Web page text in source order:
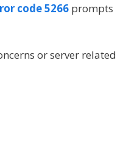
code 5266 prompts
or server related